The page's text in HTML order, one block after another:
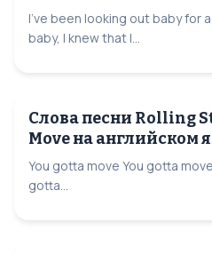
I've been looking out baby for
baby, I knew that I...
Слова песни Rolling
Move на английском
You gotta move You gotta
gotta...